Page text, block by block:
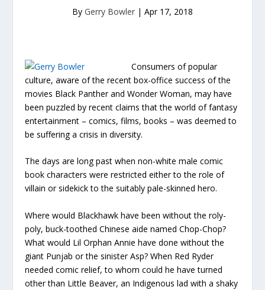
By Gerry Bowler | Apr 17, 2018
Consumers of popular
culture, aware of the recent box-office success of the
movies Black Panther and Wonder Woman, may have
been puzzled by recent claims that the world of fantasy
entertainment – comics, films, books – was deemed to
be suffering a crisis in diversity.
The days are long past when non-white male comic
book characters were restricted either to the role of
villain or sidekick to the suitably pale-skinned hero.
Where would Blackhawk have been without the roly-
poly, buck-toothed Chinese aide named Chop-Chop?
What would Lil Orphan Annie have done without the
giant Punjab or the sinister Asp? When Red Ryder
needed comic relief, to whom could he have turned
other than Little Beaver, an Indigenous lad with a shaky